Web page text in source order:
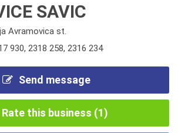
SAVIC
Avramovica st.
930, 2318 258, 2316 234
Send message
Rate this business (1)